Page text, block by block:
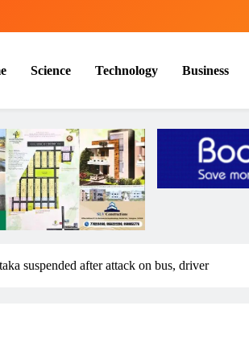
Science Technology Business
suspended after attack on bus, driver